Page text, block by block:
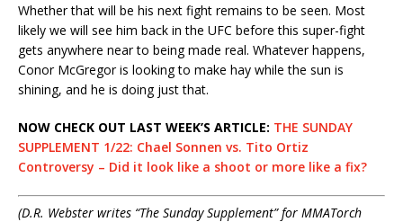
Whether that will be his next fight remains to be seen. Most
likely we will see him back in the UFC before this super-fight
gets anywhere near to being made real. Whatever happens,
Conor McGregor is looking to make hay while the sun is
shining, and he is doing just that.
NOW CHECK OUT LAST WEEK’S ARTICLE: THE SUNDAY
SUPPLEMENT 1/22: Chael Sonnen vs. Tito Ortiz
Controversy – Did it look like a shoot or more like a fix?
(D.R. Webster writes “The Sunday Supplement” for MMATorch